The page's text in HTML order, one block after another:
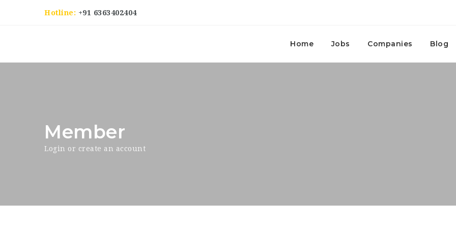
Hotline: +91 6363402404
Home Jobs Companies Blog
Member
Login or create an account